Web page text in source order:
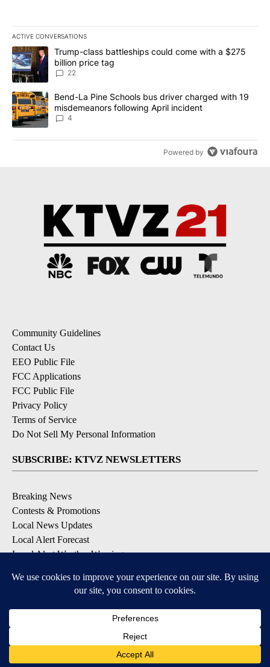
ACTIVE CONVERSATIONS
The following is a list of the most commented articles in the last
A trending article titled "Trump-class battleships could come
Trump-class battleships could come with a $275
billion price tag
22
A trending article titled "Bend-La Pine Schools bus driver
Bend-La Pine Schools bus driver charged with 19
misdemeanors following April incident
4
Powered by
Community Guidelines
Contact Us
EEO Public File
FCC Applications
FCC Public File
Privacy Policy
Terms of Service
Do Not Sell My Personal Information
SUBSCRIBE: KTVZ NEWSLETTERS
Breaking News
Contests & Promotions
Local News Updates
Local Alert Forecast
Local Alert Weather Warnings
DOWNLOAD: KTVZ APPS
Apple & Google Play Stores